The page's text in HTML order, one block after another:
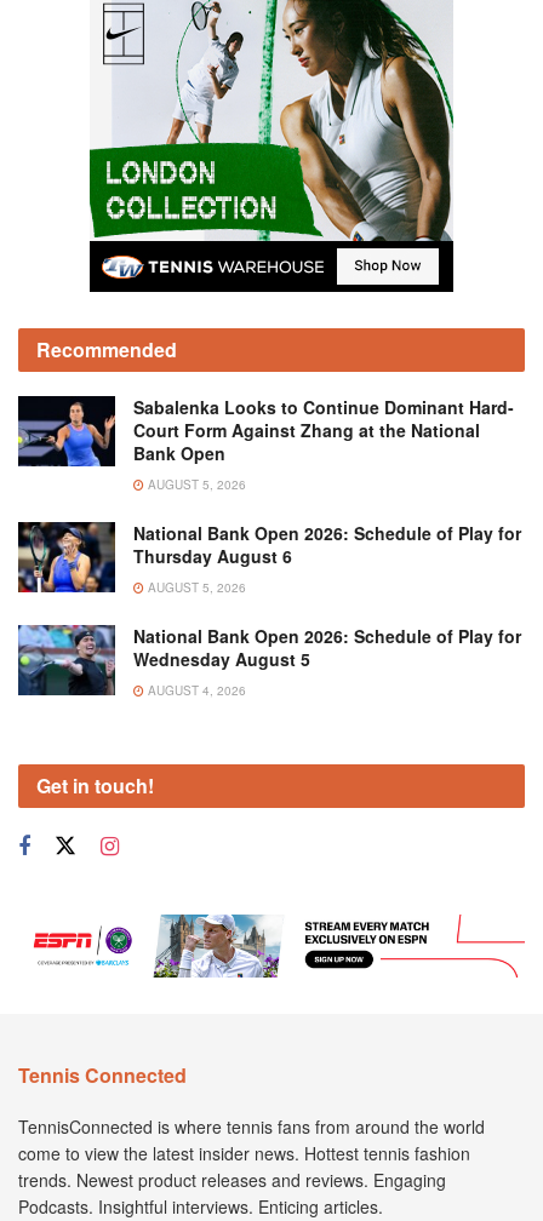
Recommended
Sabalenka Looks to Continue Dominant Hard-
Court Form Against Zhang at the National
Bank Open
AUGUST 5, 2026
National Bank Open 2026: Schedule of Play for
Thursday August 6
AUGUST 5, 2026
National Bank Open 2026: Schedule of Play for
Wednesday August 5
AUGUST 4, 2026
Get in touch!
Tennis Connected
TennisConnected is where tennis fans from around the world
come to view the latest insider news. Hottest tennis fashion
trends. Newest product releases and reviews. Engaging
Podcasts. Insightful interviews. Enticing articles.